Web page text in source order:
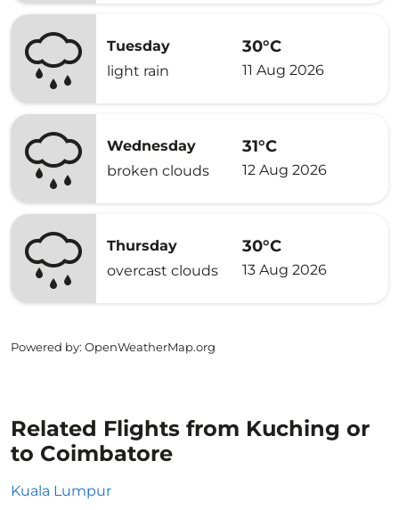
Tuesday
light rain
30°C
11 Aug 2026
Wednesday
broken clouds
31°C
12 Aug 2026
Thursday
overcast clouds
30°C
13 Aug 2026
Powered by: OpenWeatherMap.org
Related Flights from Kuching or
to Coimbatore
Kuala Lumpur